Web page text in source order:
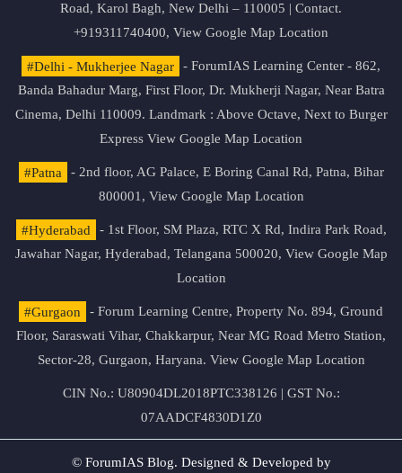
Road, Karol Bagh, New Delhi – 110005 | Contact.
+919311740400, View Google Map Location
#Delhi - Mukherjee Nagar
- ForumIAS Learning Center - 862,
Banda Bahadur Marg, First Floor, Dr. Mukherji Nagar, Near Batra
Cinema, Delhi 110009. Landmark : Above Octave, Next to Burger
Express View Google Map Location
#Patna
- 2nd floor, AG Palace, E Boring Canal Rd, Patna, Bihar
800001, View Google Map Location
#Hyderabad
- 1st Floor, SM Plaza, RTC X Rd, Indira Park Road,
Jawahar Nagar, Hyderabad, Telangana 500020, View Google Map
Location
#Gurgaon
- Forum Learning Centre, Property No. 894, Ground
Floor, Saraswati Vihar, Chakkarpur, Near MG Road Metro Station,
Sector-28, Gurgaon, Haryana. View Google Map Location
CIN No.: U80904DL2018PTC338126 | GST No.:
07AADCF4830D1Z0
© ForumIAS Blog. Designed & Developed by